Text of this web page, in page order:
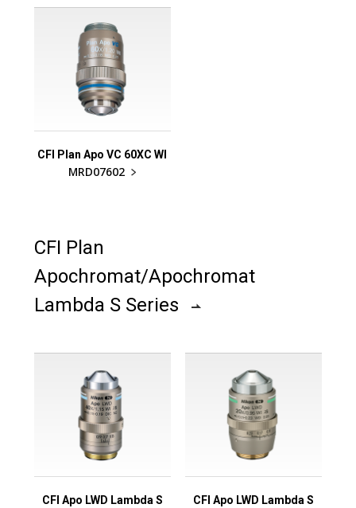
CFI Plan Apo VC 60XC WI
MRD07602
CFI Plan
Apochromat/Apochromat
Lambda S Series
CFI Apo LWD Lambda S
CFI Apo LWD Lambda S